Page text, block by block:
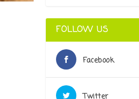
FOLLOW US
Facebook
Twitter